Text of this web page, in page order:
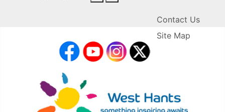
Contact Us
Site Map
facebookYouTube